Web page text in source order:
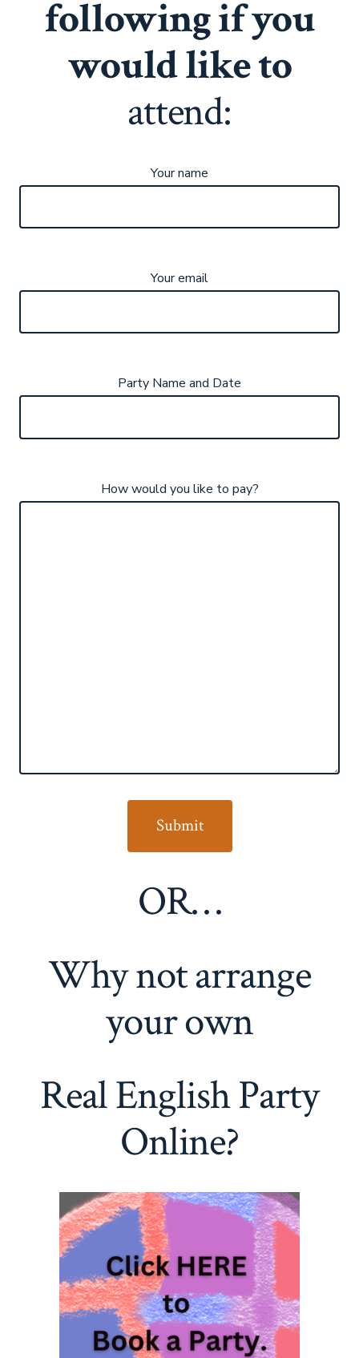
following if you
would like to
attend:
Your name
Your email
Party Name and Date
How would you like to pay?
OR…
Why not arrange
your own
Real English Party
Online?